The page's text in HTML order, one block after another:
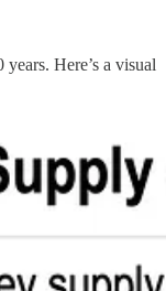
Here’s a visual